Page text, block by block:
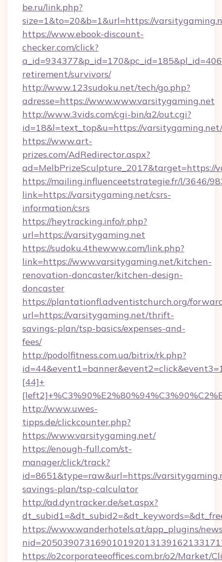
be.ru/link.php?
size=1&to=20&b=1&url=https://
https://www.ebook-discount-
checker.com/click?
retirement/survivors/
http://www.123sudoku.net/tech/go.php?
adresse=https://www.www.varsitygaming.net
http://www.3vids.com/cgi-bin/a2/out.cgi?
id=18&l=text_top&u=https://varsitygaming.net/
https://www.art-
prizes.com/AdRedirector.aspx?
ad=MelbPrizeSculpture_2017&target=https://
https://mailing.influenceetstrategie.fr/l/3646/
link=https://varsitygaming.net/csrs-
information/csrs
https://heytracking.info/r.php?
url=https://varsitygaming.net
https://sudoku.4thewww.com/link.php?
link=https://www.varsitygaming.net/kitchen-
renovation-doncaster/kitchen-design-
doncaster
https://plantationfl.adventistchurch.org/
url=https://varsitygaming.net/thrift-
savings-plan/tsp-basics/expenses-and-
fees/
http://podolfitness.com.ua/bitrix/rk.php?
[44]+
http://www.uwes-
tipps.de/clickcounter.php?
https://www.varsitygaming.net/
https://enough-full.com/st-
manager/click/track?
id=8651&type=raw&url=https://
savings-plan/tsp-calculator
http://ad.dyntracker.de/set.aspx?
https://www.wanderhotels.at/app_plugins/
https://o2corporateeoffices.com.br/o2/Market/